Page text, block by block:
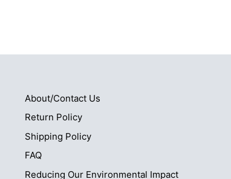
About/Contact Us
Return Policy
Shipping Policy
FAQ
Reducing Our Environmental Impact